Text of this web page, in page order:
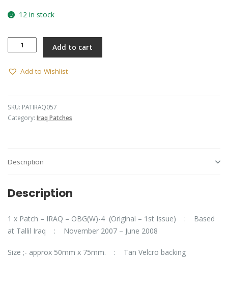
12 in stock
-
(Original)
Add to cart
Add to Wishlist
SKU: PATIRAQ057
Category: Iraq Patches
Description
Description
1 x Patch – IRAQ – OBG(W)-4 (Original – 1st Issue) : Based
at Tallil Iraq : November 2007 – June 2008
Size ;- approx 50mm x 75mm. : Tan Velcro backing